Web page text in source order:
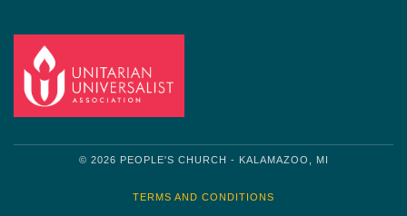
© 2026 PEOPLE'S CHURCH - KALAMAZOO, MI
TERMS AND CONDITIONS